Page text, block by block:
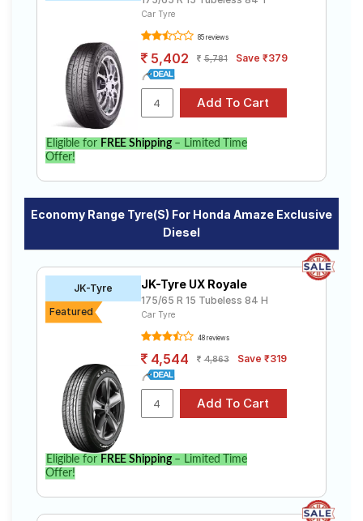
Car Tyre
85 reviews
5,402 5,781 Save ₹379
Eligible for FREE Shipping– Limited Time
Offer!
Economy Range Tyre(s) For Honda Amaze Exclusive
Diesel
JK-Tyre
Featured
JK-Tyre UX Royale
175/65 R 15 Tubeless 84 H
Car Tyre
48 reviews
4,544 4,863 Save ₹319
Eligible for FREE Shipping– Limited Time
Offer!